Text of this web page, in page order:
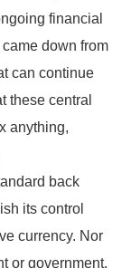
financial
down from
can continue
these central
anything,
back
its control
currency. Nor
or government.